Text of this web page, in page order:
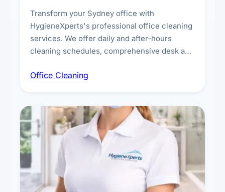
Transform your Sydney office with
HygieneXperts's professional office cleaning
services. We offer daily and after-hours
cleaning schedules, comprehensive desk and
breakroom maintenance, and customised
Office Cleaning